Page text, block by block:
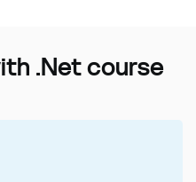
.Net course